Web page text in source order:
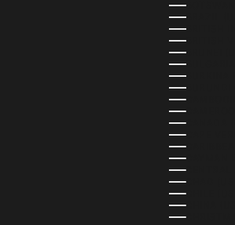
BRAZIL
BRITISH
BRITISH
BRUNEI
BURKINA
BURUNDI
CANADA
CAPE
CAYMAN
CENTRAL
CHAD
CHILE
CHINA